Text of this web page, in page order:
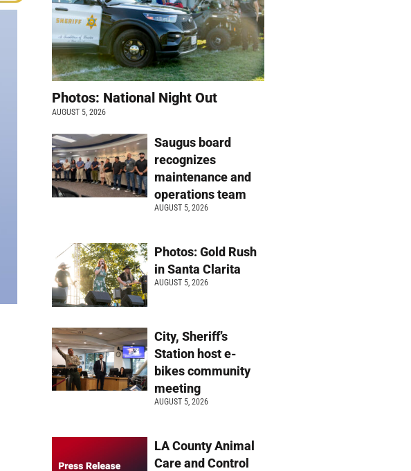
Photos: National Night Out
AUGUST 5, 2026
Saugus board
recognizes
maintenance and
operations team
AUGUST 5, 2026
Photos: Gold Rush
in Santa Clarita
AUGUST 5, 2026
City, Sheriff’s
Station host e-
bikes community
meeting
AUGUST 5, 2026
LA County Animal
Care and Control